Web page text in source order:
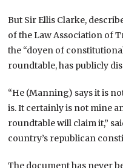
But Sir Ellis Clarke,
of the Law Association of
the “doyen of
roundtable, has publicly
“He (Manning) says it is
is. It certainly is not mine
roundtable will claim it,”
country’s republican
The document has never